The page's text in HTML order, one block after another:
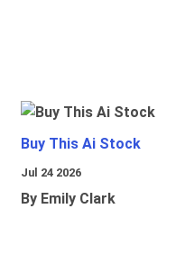
Buy This Ai Stock
Jul 24 2026
By Emily Clark